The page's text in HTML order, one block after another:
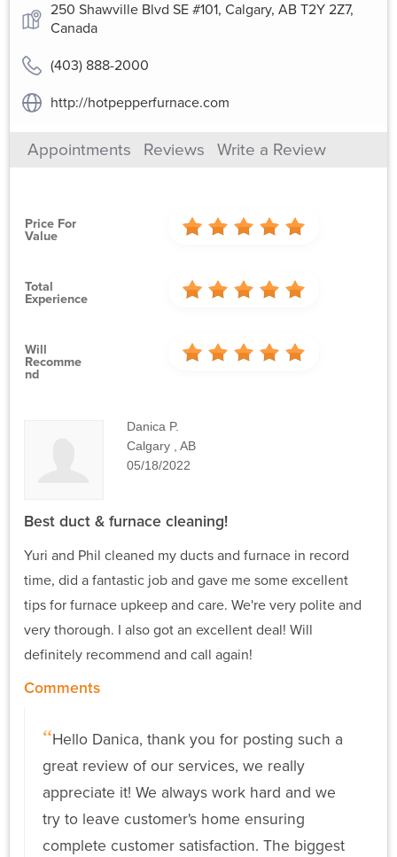
250 Shawville Blvd SE #101, Calgary, AB T2Y 2Z7,
Canada
(403) 888-2000
http://hotpepperfurnace.com
Appointments Reviews Write a Review
Price For
Value
Total
Experience
Will
Recomme
Nd
Danica P.
Calgary , AB
05/18/2022
Best duct & furnace cleaning!
Yuri and Phil cleaned my ducts and furnace in record
time, did a fantastic job and gave me some excellent
tips for furnace upkeep and care. We're very polite and
very thorough. I also got an excellent deal! Will
definitely recommend and call again!
Comments
Hello Danica, thank you for posting such a
great review of our services, we really
appreciate it! We always work hard and we
try to leave customer's home ensuring
complete customer satisfaction. The biggest